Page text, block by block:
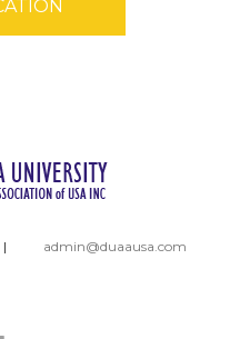
| admin@duaausa.com